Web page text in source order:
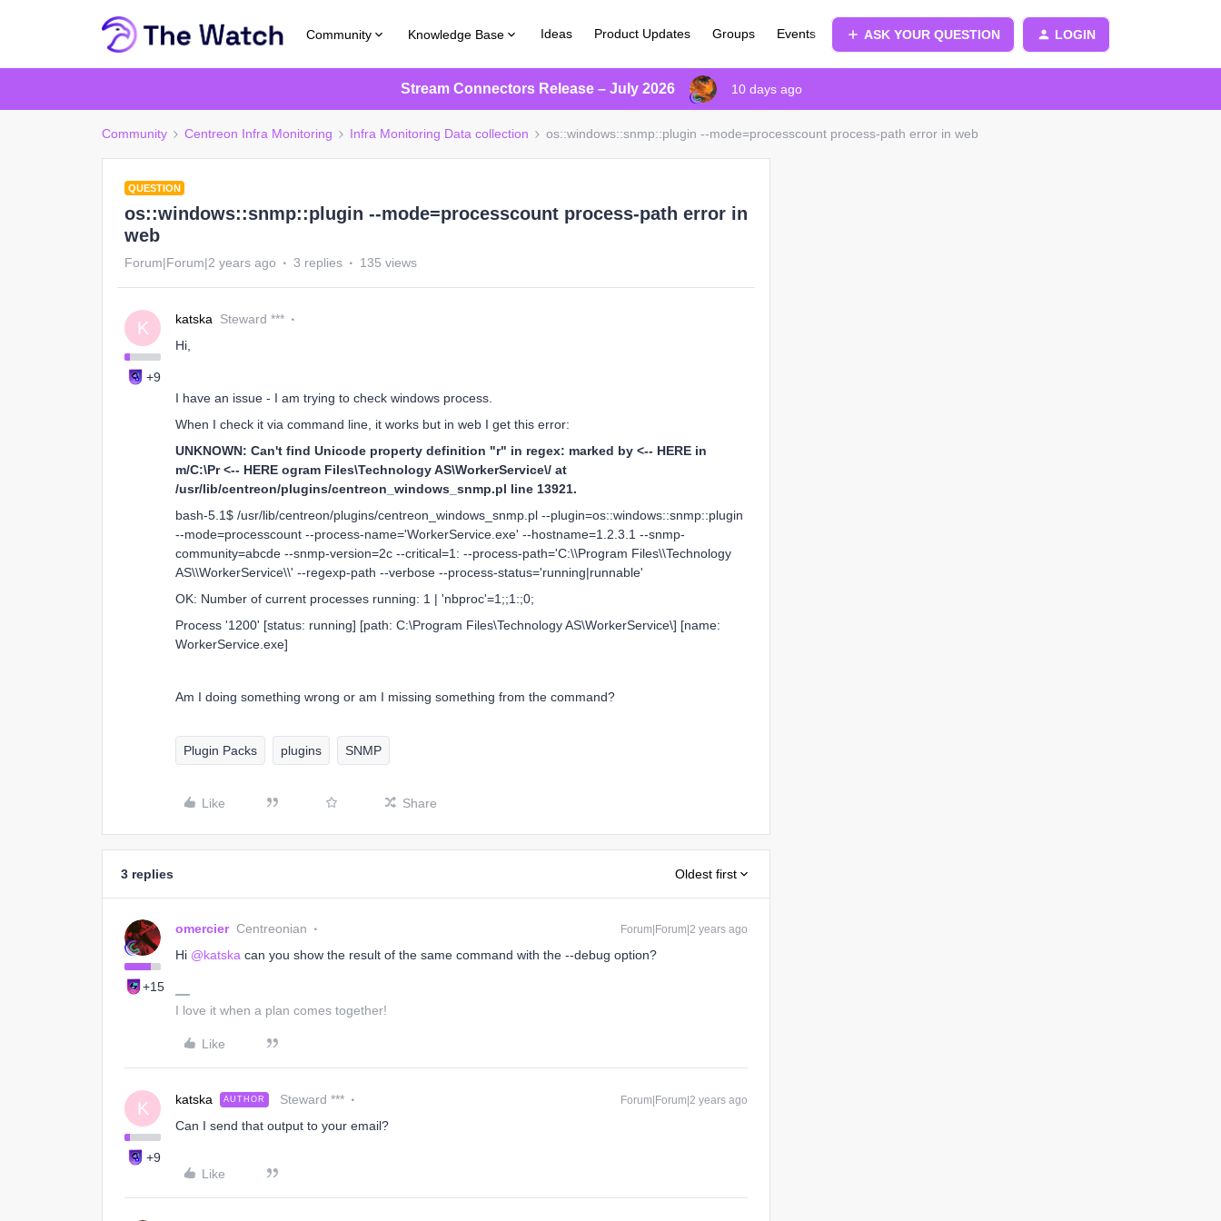
Community Knowledge Base Ideas Product Updates Groups Events ASK YOUR QUESTION LOGIN
Stream Connectors Release – July 2026 10 days ago
Community Centreon Infra Monitoring Infra Monitoring Data collection os::windows::snmp::plugin --mode=processcount process-path error in web
QUESTION
os::windows::snmp::plugin --mode=processcount process-path error in
web
Forum|Forum|2 years ago 3 replies 135 views
K
+9
katska
Steward ***
Hi,
I have an issue - I am trying to check windows process.
When I check it via command line, it works but in web I get this error:
UNKNOWN: Can't find Unicode property definition "r" in regex: marked by <-- HERE in
m/C:\Pr <-- HERE ogram Files\Technology AS\WorkerService\/ at
/usr/lib/centreon/plugins/centreon_windows_snmp.pl line 13921.
bash-5.1$ /usr/lib/centreon/plugins/centreon_windows_snmp.pl --plugin=os::windows::snmp::plugin
--mode=processcount --process-name='WorkerService.exe' --hostname=1.2.3.1 --snmp-
community=abcde --snmp-version=2c --critical=1: --process-path='C:\\Program Files\\Technology
AS\\WorkerService\\' --regexp-path --verbose --process-status='running|runnable'
OK: Number of current processes running: 1 | 'nbproc'=1;;1:;0;
Process '1200' [status: running] [path: C:\Program Files\Technology AS\WorkerService\] [name:
WorkerService.exe]
Am I doing something wrong or am I missing something from the command?
Plugin Packs plugins SNMP
Like Share
3 replies Oldest first
+15
omercier Centreonian Forum|Forum|2 years ago
Hi @katska can you show the result of the same command with the --debug option?
I love it when a plan comes together!
Like
K
+9
katska AUTHOR Steward *** Forum|Forum|2 years ago
Can I send that output to your email?
Like